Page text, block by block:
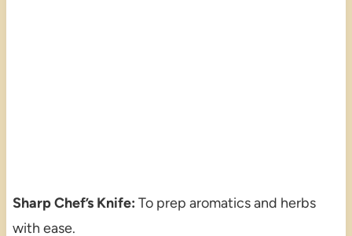
Sharp Chef’s Knife: To prep aromatics and herbs
with ease.